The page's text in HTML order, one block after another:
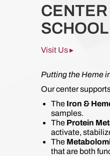
CENTER
Visit Us ▸
Putting the Heme
Our center
The Iron &
samples.
The Protein
activate,
The
that are both